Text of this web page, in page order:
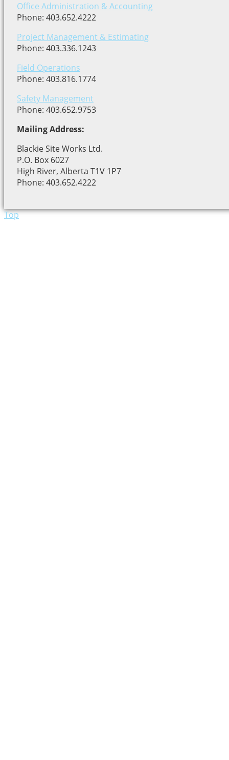
Office Administration & Accounting
Phone: 403.652.4222
Project Management & Estimating
Phone: 403.336.1243
Field Operations
Phone: 403.816.1774
Safety Management
Phone: 403.652.9753
Mailing Address:
Blackie Site Works Ltd.
P.O. Box 6027
High River, Alberta T1V 1P7
Phone: 403.652.4222
Top